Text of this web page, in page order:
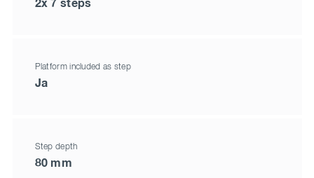
2x 7 steps
Platform included as step
Ja
Step depth
80 mm